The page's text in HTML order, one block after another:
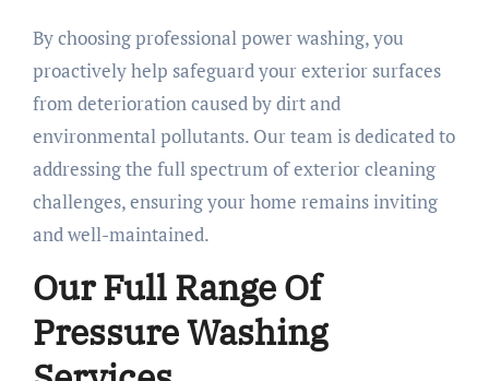
By choosing professional power washing, you
proactively help safeguard your exterior surfaces
from deterioration caused by dirt and
environmental pollutants. Our team is dedicated to
addressing the full spectrum of exterior cleaning
challenges, ensuring your home remains inviting
and well-maintained.
Our Full Range Of
Pressure Washing